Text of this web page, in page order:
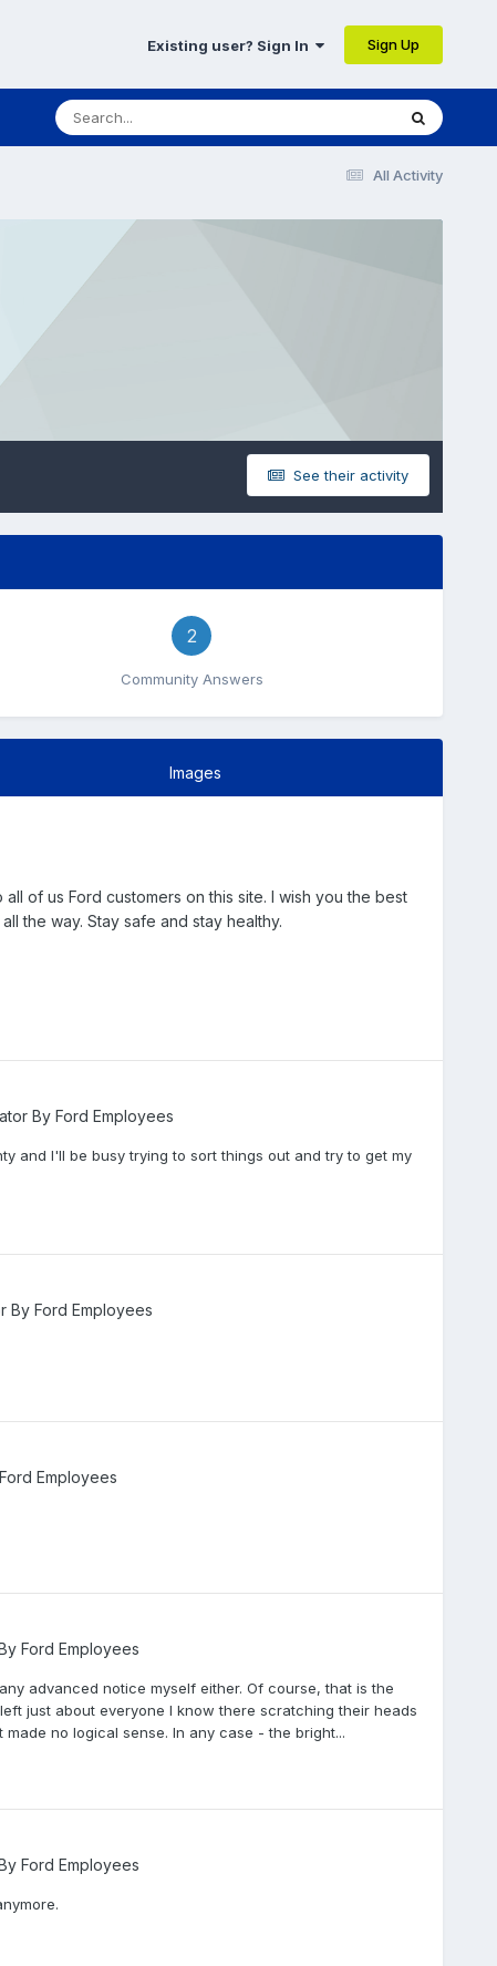
Existing user? Sign In Sign Up
All Activity
See their activity
2
Community Answers
Images
of us Ford customers on this site. I wish you the best
the way. Stay safe and stay healthy.
By Ford Employees
and I'll be busy trying to sort things out and try to get my
By Ford Employees
Employees
Ford Employees
advanced notice myself either. Of course, that is the
just about everyone I know there scratching their heads
no logical sense. In any case - the bright...
Ford Employees